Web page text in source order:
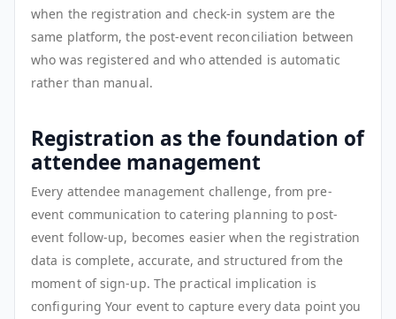
when the registration and check-in system are the
same platform, the post-event reconciliation between
who was registered and who attended is automatic
rather than manual.
Registration as the foundation of
attendee management
Every attendee management challenge, from pre-
event communication to catering planning to post-
event follow-up, becomes easier when the registration
data is complete, accurate, and structured from the
moment of sign-up. The practical implication is
configuring Your event to capture every data point you